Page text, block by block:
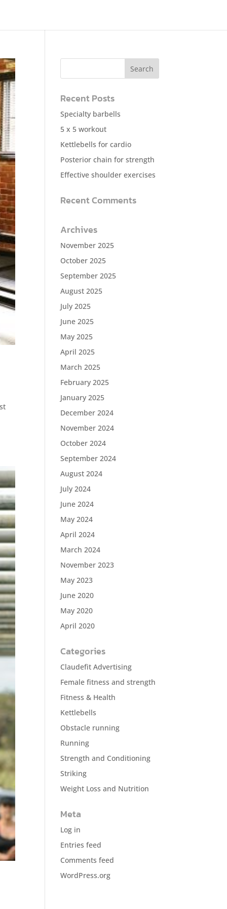
Recent Posts
Specialty barbells
5 x 5 workout
Kettlebells for cardio
Posterior chain for strength
Effective shoulder exercises
Recent Comments
Archives
November 2025
October 2025
September 2025
August 2025
July 2025
June 2025
May 2025
April 2025
March 2025
February 2025
January 2025
December 2024
November 2024
October 2024
September 2024
August 2024
July 2024
June 2024
May 2024
April 2024
March 2024
November 2023
May 2023
June 2020
May 2020
April 2020
Categories
Claudefit Advertising
Female fitness and strength
Fitness & Health
Kettlebells
Obstacle running
Running
Strength and Conditioning
Striking
Weight Loss and Nutrition
Meta
Log in
Entries feed
Comments feed
WordPress.org